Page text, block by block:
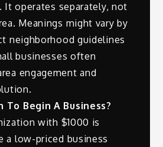
It operates separately, not
Meanings might vary by
neighborhood guidelines
businesses often
engagement and
To Begin A Business?
with $1000 is
a low-priced business